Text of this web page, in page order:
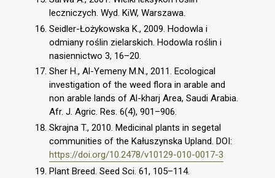
leczniczych. Wyd. KiW, Warszawa.
Seidler-Łożykowska K., 2009. Hodowla i
odmiany roślin zielarskich. Hodowla roślin i
nasiennictwo 3, 16–20.
Sher H., Al-Yemeny M.N., 2011. Ecological
investigation of the weed flora in arable and
non arable lands of Al-kharj Area, Saudi Arabia.
Afr. J. Agric. Res. 6(4), 901–906.
Skrajna T., 2010. Medicinal plants in segetal
communities of the Kałuszynska Upland. DOI:
https://doi.org/10.2478/v10129-010-0017-3
Plant Breed. Seed Sci. 61, 105–114.